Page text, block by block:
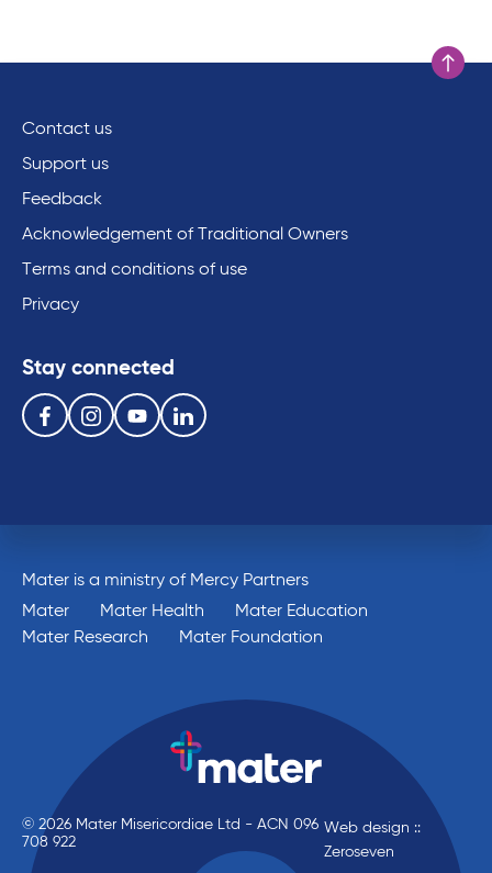
Scroll
Contact us
Support us
Feedback
Acknowledgement of Traditional Owners
Terms and conditions of use
Privacy
Stay connected
Follow us on the following social media services:
FacebookInstagramYoutube Linkedin
Mater is a ministry of Mercy Partners
Mater
Mater Health
Mater Education
Mater Research
Mater Foundation
© 2026 Mater Misericordiae Ltd - ACN 096
708 922
Web design ::
Zeroseven